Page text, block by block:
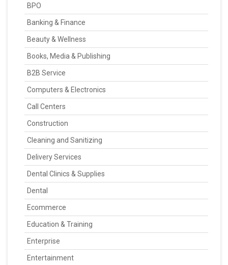
BPO
Banking & Finance
Beauty & Wellness
Books, Media & Publishing
B2B Service
Computers & Electronics
Call Centers
Construction
Cleaning and Sanitizing
Delivery Services
Dental Clinics & Supplies
Dental
Ecommerce
Education & Training
Enterprise
Entertainment